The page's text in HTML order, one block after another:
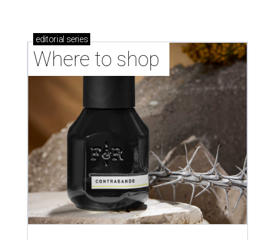
editorial series
Where to shop